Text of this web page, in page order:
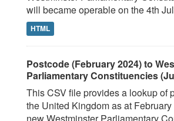
will became operable on the 4th
HTML
Postcode (February 2024) to
Parliamentary Constituencies
This CSV file provides a lookup of
the United Kingdom as at